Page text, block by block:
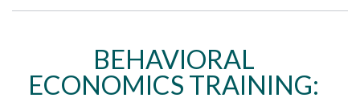
BEHAVIORAL
ECONOMICS TRAINING: